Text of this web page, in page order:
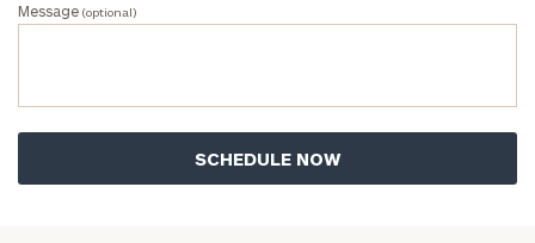
Message (optional)